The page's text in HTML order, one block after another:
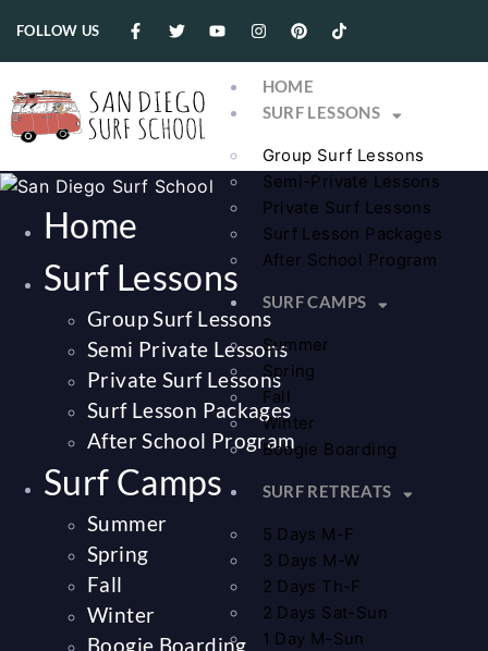
FOLLOW US
HOME
SURF LESSONS
Group Surf Lessons
Semi-Private Lessons
Private Surf Lessons
Surf Lesson Packages
After School Program
SURF CAMPS
Summer
Spring
Fall
Winter
Boogie Boarding
SURF RETREATS
5 Days M-F
3 Days M-W
2 Days Th-F
2 Days Sat-Sun
1 Day M-Sun
Home
Surf Lessons
Group Surf Lessons
Semi Private Lessons
Private Surf Lessons
Surf Lesson Packages
After School Program
Surf Camps
Summer
Spring
Fall
Winter
Boogie Boarding